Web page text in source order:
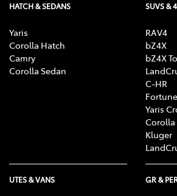
HATCH & SEDANS
Yaris
Corolla Hatch
Camry
Corolla Sedan
SUVS &
RAV4
bZ4X
bZ4X
C-HR
Yaris
Corolla
Kluger
UTES & VANS GR &